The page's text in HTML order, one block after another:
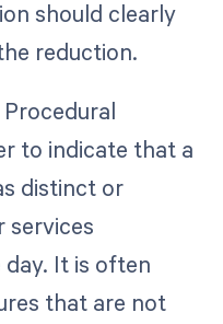
should clearly
reduction.
to indicate that a
distinct or
services
It is often
that are not